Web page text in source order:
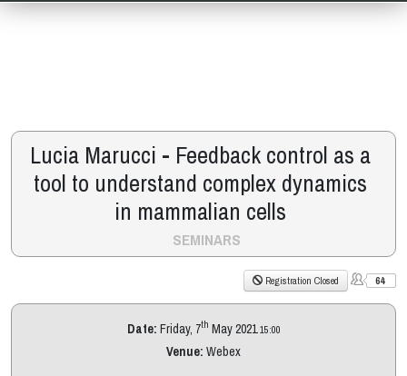
Lucia Marucci - Feedback control as a
tool to understand complex dynamics
in mammalian cells
SEMINARS
Registration Closed 64
Date: Friday, 7th May 2021 15:00
Venue: Webex